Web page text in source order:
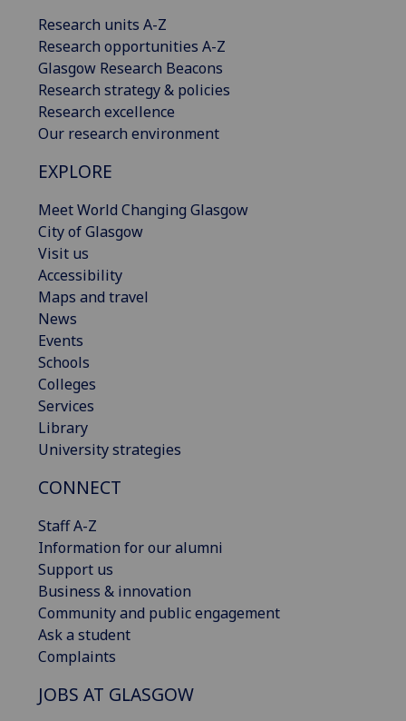
Research units A-Z
Research opportunities A-Z
Glasgow Research Beacons
Research strategy & policies
Research excellence
Our research environment
EXPLORE
Meet World Changing Glasgow
City of Glasgow
Visit us
Accessibility
Maps and travel
News
Events
Schools
Colleges
Services
Library
University strategies
CONNECT
Staff A-Z
Information for our alumni
Support us
Business & innovation
Community and public engagement
Ask a student
Complaints
JOBS AT GLASGOW